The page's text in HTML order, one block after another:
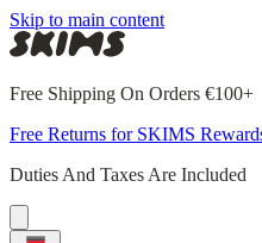
Skip to main content
Free Shipping On Orders €100+
Free Returns for SKIMS
Duties And Taxes Are Included